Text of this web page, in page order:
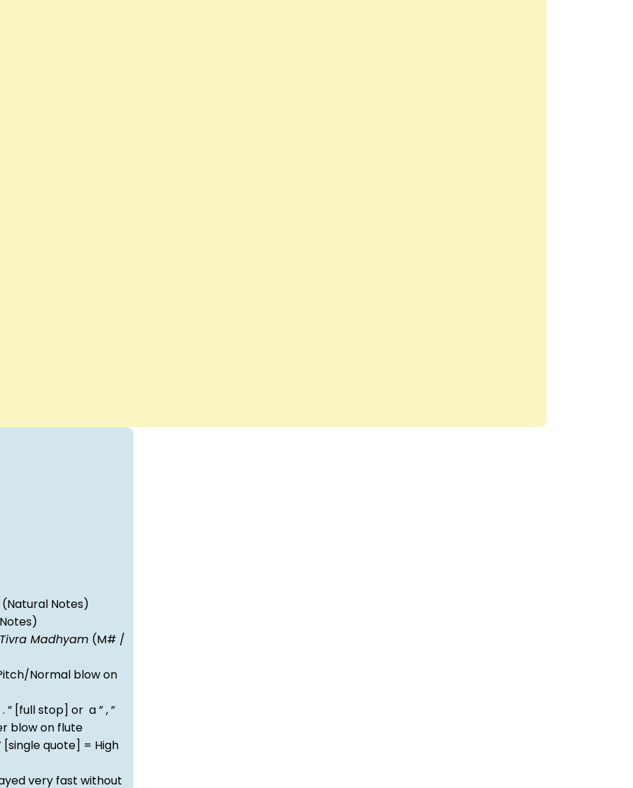
(Natural Notes)
Tivra Madhyam (M# /
Normal blow on
” [full stop] or a ” , ”
blow on flute
[single quote] = High
very fast without